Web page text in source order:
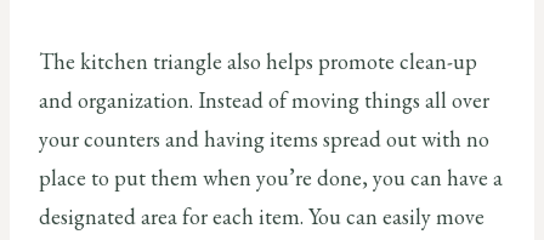
The kitchen triangle also helps promote clean-up
and organization. Instead of moving things all over
your counters and having items spread out with no
place to put them when you’re done, you can have a
designated area for each item. You can easily move